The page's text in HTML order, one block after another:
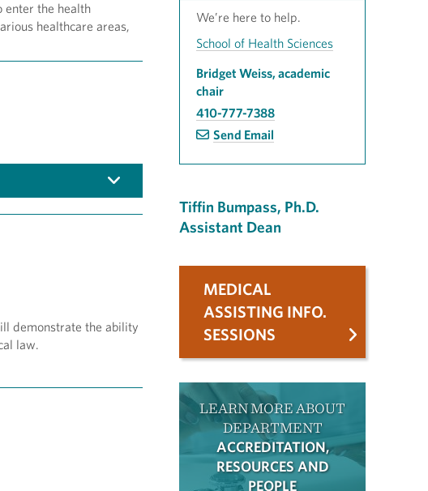
enter the health
healthcare areas,
demonstrate the ability
law.
We’re here to help.
School of Health Sciences
Bridget Weiss, academic
chair
410-777-7388
Send Email
Tiffin Bumpass, Ph.D.
Assistant Dean
MEDICAL
ASSISTING INFO.
SESSIONS
LEARN MORE ABOUT
DEPARTMENT
ACCREDITATION,
RESOURCES AND
PEOPLE